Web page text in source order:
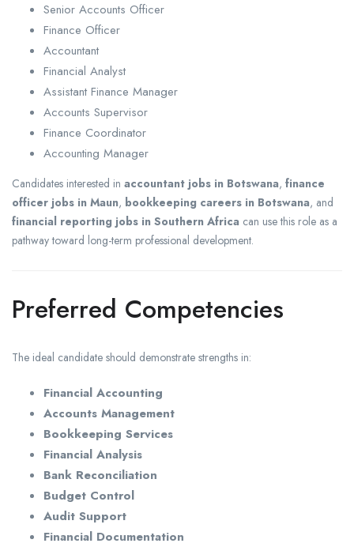
Senior Accounts Officer
Finance Officer
Accountant
Financial Analyst
Assistant Finance Manager
Accounts Supervisor
Finance Coordinator
Accounting Manager
Candidates interested in accountant jobs in Botswana, finance
officer jobs in Maun, bookkeeping careers in Botswana, and
financial reporting jobs in Southern Africa can use this role as a
pathway toward long-term professional development.
Preferred Competencies
The ideal candidate should demonstrate strengths in:
Financial Accounting
Accounts Management
Bookkeeping Services
Financial Analysis
Bank Reconciliation
Budget Control
Audit Support
Financial Documentation